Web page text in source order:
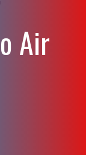
Air